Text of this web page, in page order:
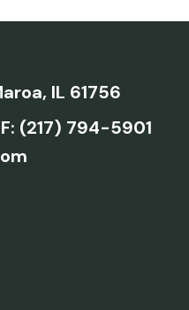
IL 61756
F: (217) 794-5901